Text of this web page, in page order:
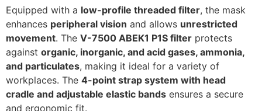
Equipped with a low-profile threaded filter, the mask
enhances peripheral vision and allows unrestricted
movement. The V-7500 ABEK1 P1S filter protects
against organic, inorganic, and acid gases, ammonia,
and particulates, making it ideal for a variety of
workplaces. The 4-point strap system with head
cradle and adjustable elastic bands ensures a secure
and ergonomic fit.